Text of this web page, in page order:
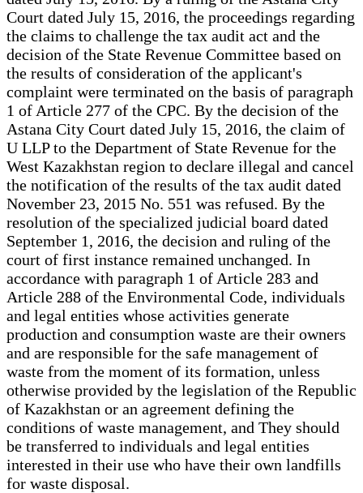
Court dated July 15, 2016, the proceedings regarding
the claims to challenge the tax audit act and the
decision of the State Revenue Committee based on
the results of consideration of the applicant's
complaint were terminated on the basis of paragraph
1 of Article 277 of the CPC. By the decision of the
Astana City Court dated July 15, 2016, the claim of
U LLP to the Department of State Revenue for the
West Kazakhstan region to declare illegal and cancel
the notification of the results of the tax audit dated
November 23, 2015 No. 551 was refused. By the
resolution of the specialized judicial board dated
September 1, 2016, the decision and ruling of the
court of first instance remained unchanged. In
accordance with paragraph 1 of Article 283 and
Article 288 of the Environmental Code, individuals
and legal entities whose activities generate
production and consumption waste are their owners
and are responsible for the safe management of
waste from the moment of its formation, unless
otherwise provided by the legislation of the Republic
of Kazakhstan or an agreement defining the
conditions of waste management, and They should
be transferred to individuals and legal entities
interested in their use who have their own landfills
for waste disposal.